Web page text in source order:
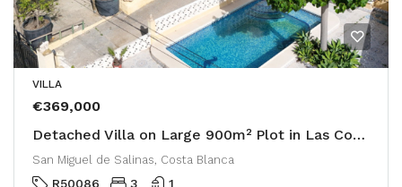
VILLA
€369,000
Detached Villa on Large 900m² Plot in Las Comunicaciones, San Miguel de Salinas
San Miguel de Salinas, Costa Blanca
R50086 3 1